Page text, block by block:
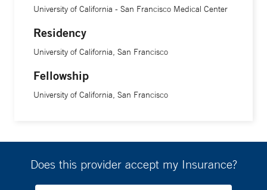
Dr. Corbin is an assistant professor of pediatrics at Yale
University of California - San Francisco Medical Center
Residency
University of California, San Francisco
Fellowship
University of California, San Francisco
Does this provider accept my Insurance?